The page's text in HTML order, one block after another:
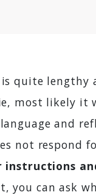
is quite
most likely
and
not respond
you can ask